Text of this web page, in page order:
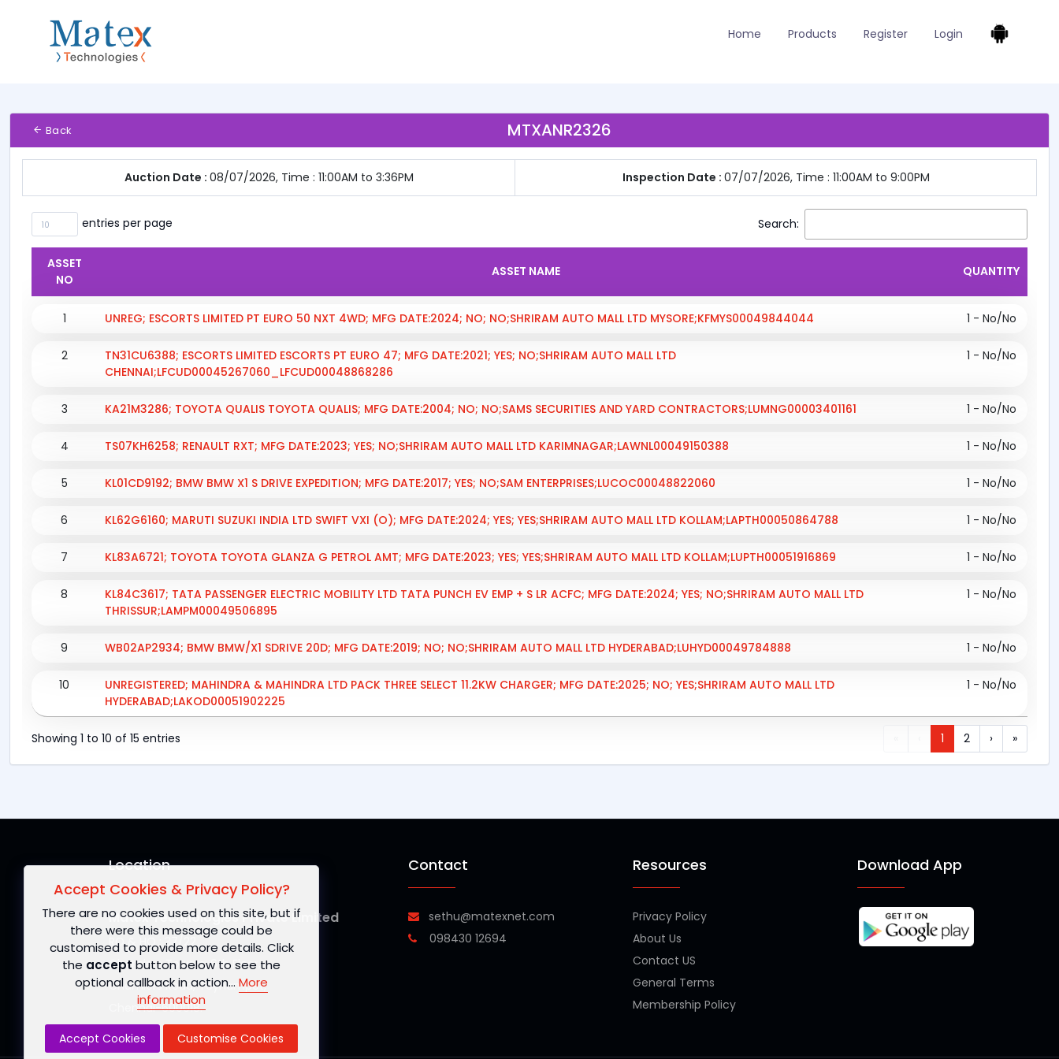
Home Products Register Login
Back MTXANR2326
Auction Date : 08/07/2026, Time : 11:00AM to 3:36PM Inspection Date : 07/07/2026, Time : 11:00AM to 9:00PM
entries per page Search:
ASSET
NO
ASSET NAME QUANTITY
1 UNREG; ESCORTS LIMITED PT EURO 50 NXT 4WD; MFG DATE:2024; NO; NO;SHRIRAM AUTO MALL LTD MYSORE;KFMYS00049844044 1 - No/No
2
TN31CU6388; ESCORTS LIMITED ESCORTS PT EURO 47; MFG DATE:2021; YES; NO;SHRIRAM AUTO MALL LTD
CHENNAI;LFCUD00045267060_LFCUD00048868286
1 - No/No
3 KA21M3286; TOYOTA QUALIS TOYOTA QUALIS; MFG DATE:2004; NO; NO;SAMS SECURITIES AND YARD CONTRACTORS;LUMNG00003401161 1 - No/No
4 TS07KH6258; RENAULT RXT; MFG DATE:2023; YES; NO;SHRIRAM AUTO MALL LTD KARIMNAGAR;LAWNL00049150388 1 - No/No
5 KL01CD9192; BMW BMW X1 S DRIVE EXPEDITION; MFG DATE:2017; YES; NO;SAM ENTERPRISES;LUCOC00048822060 1 - No/No
6 KL62G6160; MARUTI SUZUKI INDIA LTD SWIFT VXI (O); MFG DATE:2024; YES; YES;SHRIRAM AUTO MALL LTD KOLLAM;LAPTH00050864788 1 - No/No
7 KL83A6721; TOYOTA TOYOTA GLANZA G PETROL AMT; MFG DATE:2023; YES; YES;SHRIRAM AUTO MALL LTD KOLLAM;LUPTH00051916869 1 - No/No
8
KL84C3617; TATA PASSENGER ELECTRIC MOBILITY LTD TATA PUNCH EV EMP + S LR ACFC; MFG DATE:2024; YES; NO;SHRIRAM AUTO MALL LTD
THRISSUR;LAMPM00049506895
1 - No/No
9 WB02AP2934; BMW BMW/X1 SDRIVE 20D; MFG DATE:2019; NO; NO;SHRIRAM AUTO MALL LTD HYDERABAD;LUHYD00049784888 1 - No/No
10
UNREGISTERED; MAHINDRA & MAHINDRA LTD PACK THREE SELECT 11.2KW CHARGER; MFG DATE:2025; NO; YES;SHRIRAM AUTO MALL LTD
HYDERABAD;LAKOD00051902225
1 - No/No
Showing 1 to 10 of 15 entries 1 2 › »
Location
Matex Technologies Private Limited
RO & HO : 37/22
Chamiers Towers, 6th Floor,
Chamiers Road, Teynampet,
Chennai-600018.
Contact
sethu@matexnet.com
098430 12694
Resources
Privacy Policy
About Us
Contact US
General Terms
Membership Policy
Download App
Accept Cookies & Privacy Policy?
There are no cookies used on this site, but if
there were this message could be
customised to provide more details. Click
the accept button below to see the
optional callback in action... More
information
Accept Cookies Customise Cookies